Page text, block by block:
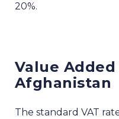
20%.
Value Added
Afghanistan
The standard VAT rate